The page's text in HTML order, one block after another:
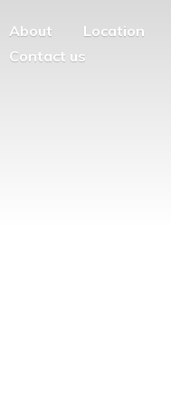
About
Location
Contact us